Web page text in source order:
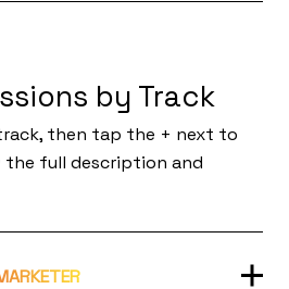
by Track
then tap the + next to
the full description and